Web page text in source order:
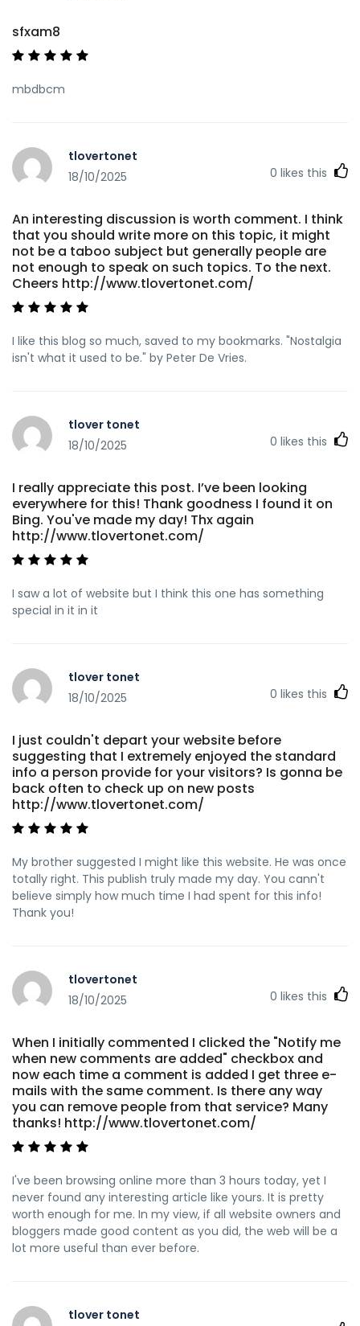
sfxam8
mbdbcm
tlovertonet
18/10/2025
0 likes this
An interesting discussion is worth comment. I think
that you should write more on this topic, it might
not be a taboo subject but generally people are
not enough to speak on such topics. To the next.
Cheers http://www.tlovertonet.com/
I like this blog so much, saved to my bookmarks. "Nostalgia
isn't what it used to be." by Peter De Vries.
tlover tonet
18/10/2025
0 likes this
I really appreciate this post. I’ve been looking
everywhere for this! Thank goodness I found it on
Bing. You've made my day! Thx again
http://www.tlovertonet.com/
I saw a lot of website but I think this one has something
special in it in it
tlover tonet
18/10/2025
0 likes this
I just couldn't depart your website before
suggesting that I extremely enjoyed the standard
info a person provide for your visitors? Is gonna be
back often to check up on new posts
http://www.tlovertonet.com/
My brother suggested I might like this website. He was once
totally right. This publish truly made my day. You cann't
believe simply how much time I had spent for this info!
Thank you!
tlovertonet
18/10/2025
0 likes this
When I initially commented I clicked the "Notify me
when new comments are added" checkbox and
now each time a comment is added I get three e-
mails with the same comment. Is there any way
you can remove people from that service? Many
thanks! http://www.tlovertonet.com/
I've been browsing online more than 3 hours today, yet I
never found any interesting article like yours. It is pretty
worth enough for me. In my view, if all website owners and
bloggers made good content as you did, the web will be a
lot more useful than ever before.
tlover tonet